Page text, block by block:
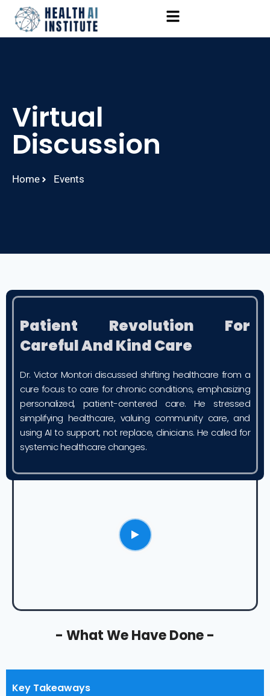
Virtual
Discussion
Home Events
Patient Revolution For
Careful And Kind Care
Dr. Victor Montori discussed shifting healthcare from a
cure focus to care for chronic conditions, emphasizing
personalized, patient-centered care. He stressed
simplifying healthcare, valuing community care, and
using AI to support, not replace, clinicians. He called for
systemic healthcare changes.
- What We Have Done -
Key Takeaways